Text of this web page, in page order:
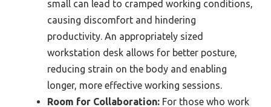
small can lead to cramped working conditions,
causing discomfort and hindering
productivity. An appropriately sized
workstation desk allows for better posture,
reducing strain on the body and enabling
longer, more effective working sessions.
Room for Collaboration: For those who work